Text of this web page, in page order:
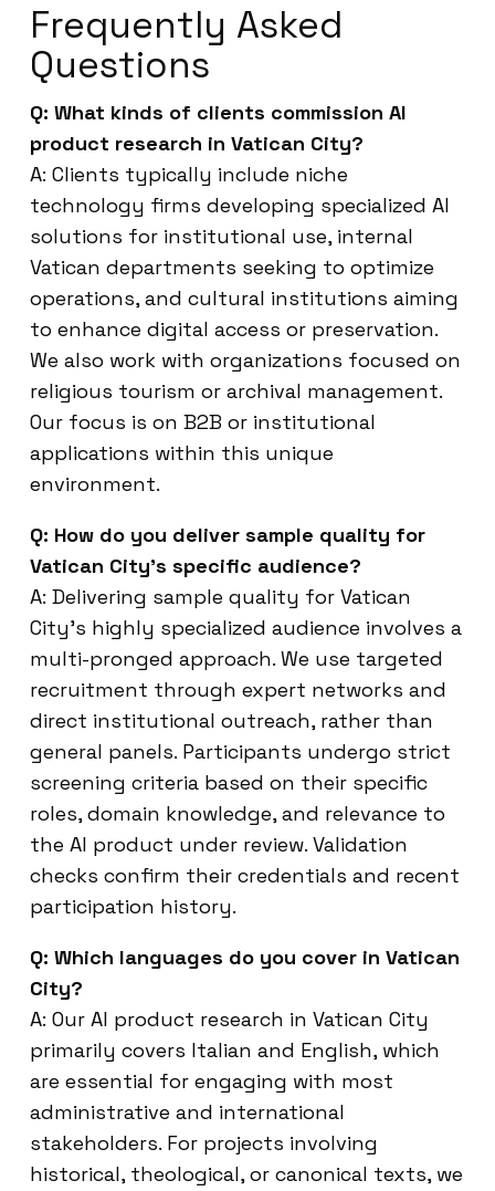
Frequently Asked
Questions
Q: What kinds of clients commission AI
product research in Vatican City?
A: Clients typically include niche
technology firms developing specialized AI
solutions for institutional use, internal
Vatican departments seeking to optimize
operations, and cultural institutions aiming
to enhance digital access or preservation.
We also work with organizations focused on
religious tourism or archival management.
Our focus is on B2B or institutional
applications within this unique
environment.
Q: How do you deliver sample quality for
Vatican City’s specific audience?
A: Delivering sample quality for Vatican
City’s highly specialized audience involves a
multi-pronged approach. We use targeted
recruitment through expert networks and
direct institutional outreach, rather than
general panels. Participants undergo strict
screening criteria based on their specific
roles, domain knowledge, and relevance to
the AI product under review. Validation
checks confirm their credentials and recent
participation history.
Q: Which languages do you cover in Vatican
City?
A: Our AI product research in Vatican City
primarily covers Italian and English, which
are essential for engaging with most
administrative and international
stakeholders. For projects involving
historical, theological, or canonical texts, we